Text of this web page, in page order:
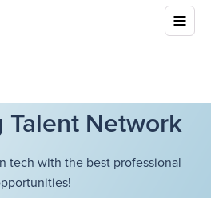
Network
tech with the best professional